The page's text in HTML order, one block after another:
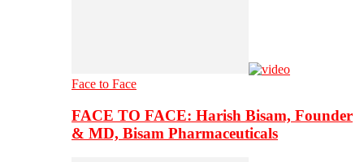
Face to Face
FACE TO FACE: Harish Bisam, Founder
& MD, Bisam Pharmaceuticals